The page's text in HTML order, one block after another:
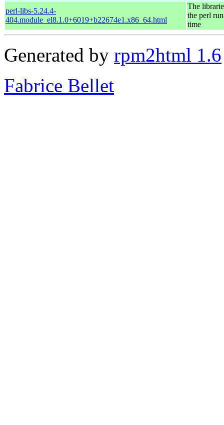
perl-libs-5.24.4-
404.module_el8.1.0+6019+b22674e1.x86_64.html
The
the perl
time
Generated by rpm2html 1.6
Fabrice Bellet